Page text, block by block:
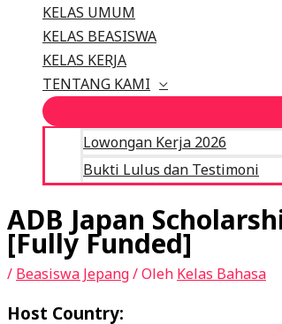
KELAS UMUM
KELAS BEASISWA
KELAS KERJA
TENTANG KAMI
Lowongan Kerja 2026
Bukti Lulus dan Testimoni
ADB Japan
[Fully Funded]
/ Beasiswa Jepang/ Oleh Kelas Bahasa
Host Country: